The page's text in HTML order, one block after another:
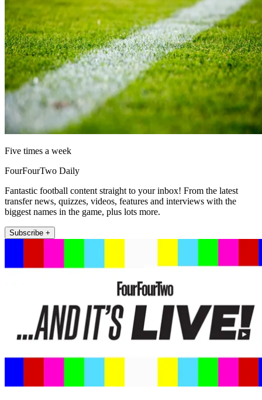
Five times a week
FourFourTwo Daily
Fantastic football content straight to your inbox! From the latest
transfer news, quizzes, videos, features and interviews with the
biggest names in the game, plus lots more.
Subscribe +